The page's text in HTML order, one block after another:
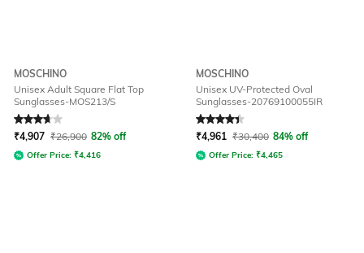
MOSCHINO
Unisex Adult Square Flat Top
Sunglasses-MOS213/S
Rated3.7out of 5
₹4,907 ₹26,900 82% off
Offer Price: ₹4,416
MOSCHINO
Unisex UV-Protected Oval
Sunglasses-20769100055IR
Rated4.1out of 5
₹4,961 ₹30,400 84% off
Offer Price: ₹4,465